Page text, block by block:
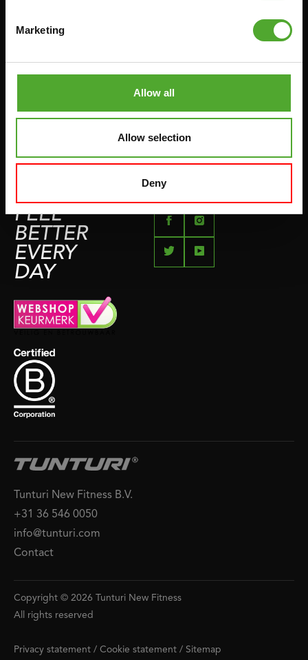
Marketing
Allow all
Allow selection
Deny
SPRINGTOUWEN
RUILEN EN RETOURNEREN
IMPRESSUM
FEEL
BETTER
EVERY
DAY
Tunturi New Fitness B.V.
+31 36 546 0050
info@tunturi.com
Contact
Copyright © 2026 Tunturi New Fitness
All rights reserved
Privacy statement / Cookie statement / Sitemap